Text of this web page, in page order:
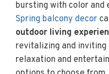
bursting with color and
Spring balcony decor
outdoor living
revitalizing and
relaxation and